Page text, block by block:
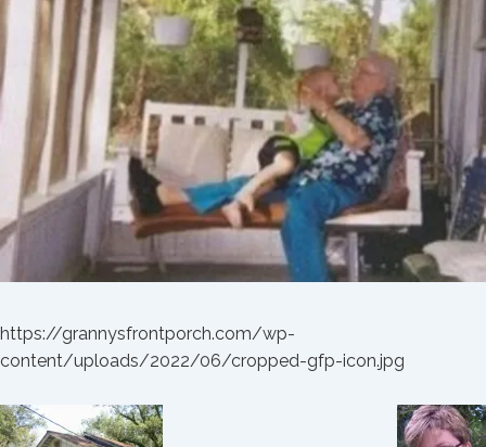
https://grannysfrontporch.com/wp-
content/uploads/2022/06/cropped-gfp-icon.jpg